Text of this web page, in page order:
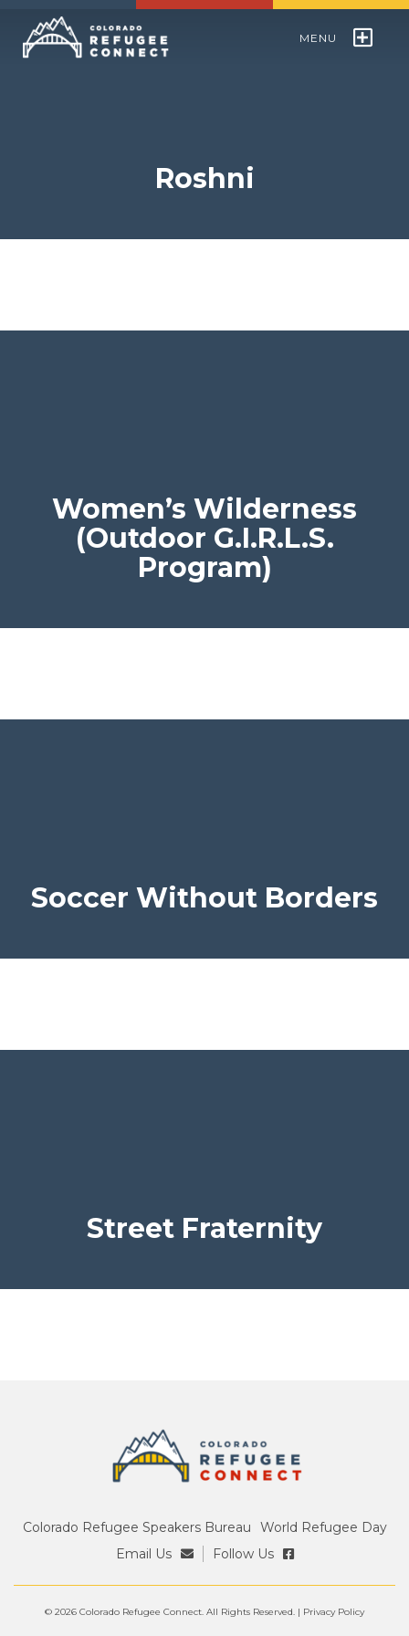
MENU
Roshni
Women’s Wilderness
(Outdoor G.I.R.L.S.
Program)
Soccer Without Borders
Street Fraternity
Colorado Refugee Speakers Bureau
World Refugee Day
Email Us
Follow Us
© 2026 Colorado Refugee Connect. All Rights Reserved. | Privacy Policy